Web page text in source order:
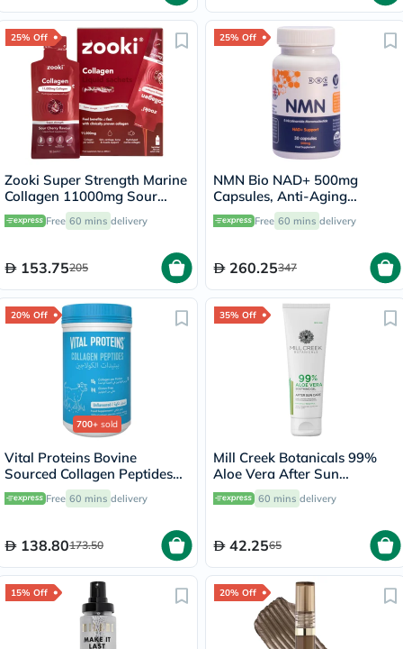
25% Off
Zooki Super Strength Marine
Collagen 11000mg Sour
Cherry Flavor Liquid Sachets
18.5ml, Pack of 14's
Free 60 mins delivery
153.75205
25% Off
NMN Bio NAD+ 500mg
Capsules, Anti-Aging
Support - 30 Capsules
Free 60 mins delivery
260.25347
20% Off
700+ sold
Vital Proteins Bovine
Sourced Collagen Peptides
Powder - 284g
Free 60 mins delivery
138.80173.50
35% Off
Mill Creek Botanicals 99%
Aloe Vera After Sun
Soothing Gel 236ml
60 mins delivery
42.2565
15% Off 20% Off